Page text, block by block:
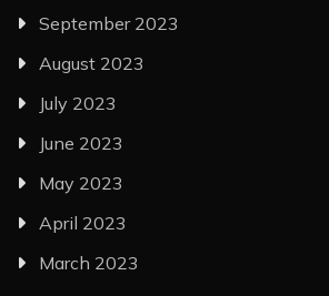
September 2023
August 2023
July 2023
June 2023
May 2023
April 2023
March 2023